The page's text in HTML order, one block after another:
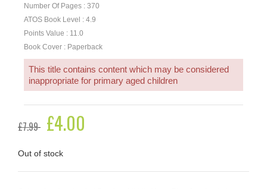
Number Of Pages : 370
ATOS Book Level : 4.9
Points Value : 11.0
Book Cover : Paperback
This title contains content which may be considered
inappropriate for primary aged children
£7.99
Original
price
£7.99.
£4.00
Out of stock